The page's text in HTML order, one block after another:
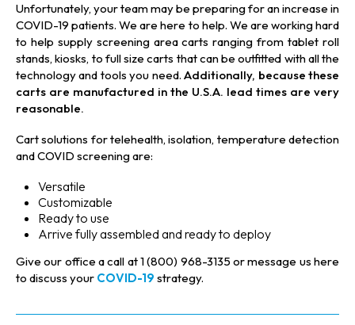
Unfortunately, your team may be preparing for an increase in
COVID-19 patients. We are here to help. We are working hard
to help supply screening area carts ranging from tablet roll
stands, kiosks, to full size carts that can be outfitted with all the
technologyand tools you need.Additionally, because these
carts are manufactured in the U.S.A. lead times are very
reasonable.
Cart solutions for telehealth, isolation, temperature detection
and COVID screening are:
Versatile
Customizable
Ready to use
Arrive fully assembled and ready to deploy
Give our office a call at 1 (800) 968-3135 or message us here
to discuss your COVID-19 strategy.